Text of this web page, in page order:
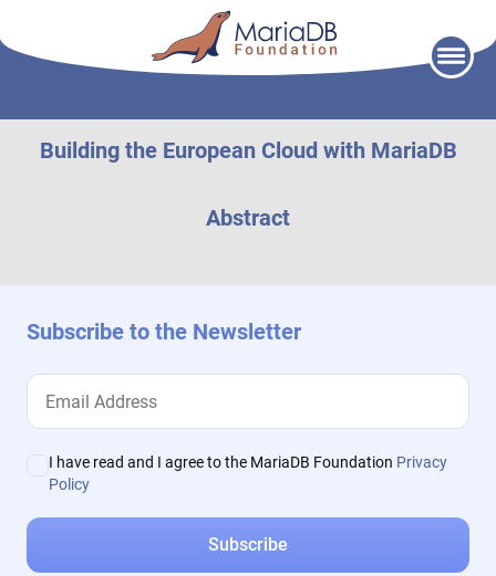
Building the European Cloud with MariaDB
Abstract
Subscribe to the Newsletter
I have read and I agree to the MariaDB Foundation Privacy
Policy